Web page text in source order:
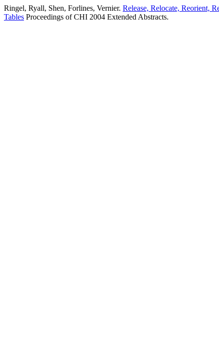
Ringel, Ryall, Shen, Forlines, Vernier. Release, Relocate, Reorient,
Tables Proceedings of CHI 2004 Extended Abstracts.